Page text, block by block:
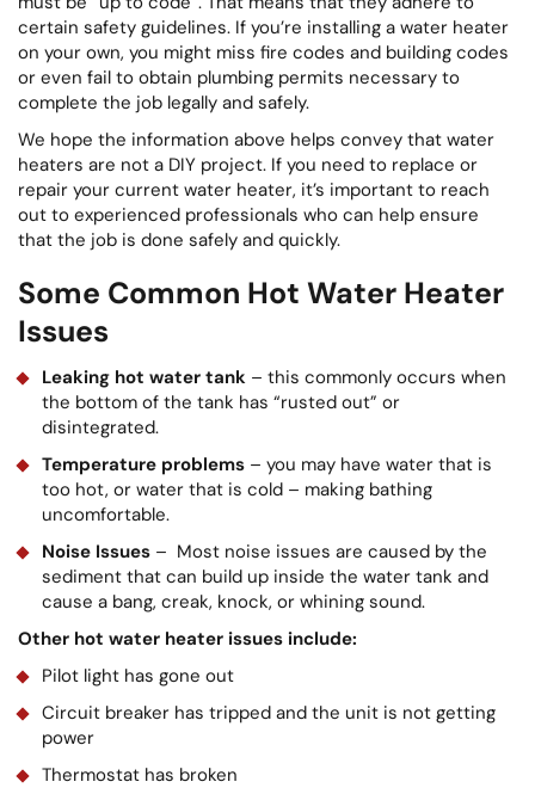
certain safety guidelines. If you’re installing a water heater
on your own, you might miss fire codes and building codes
or even fail to obtain plumbing permits necessary to
complete the job legally and safely.
We hope the information above helps convey that water
heaters are not a DIY project. If you need to replace or
repair your current water heater, it’s important to reach
out to experienced professionals who can help ensure
that the job is done safely and quickly.
Some Common Hot Water Heater
Issues
Leaking hot water tank – this commonly occurs when
the bottom of the tank has “rusted out” or
disintegrated.
Temperature problems – you may have water that is
too hot, or water that is cold – making bathing
uncomfortable.
Noise Issues – Most noise issues are caused by the
sediment that can build up inside the water tank and
cause a bang, creak, knock, or whining sound.
Other hot water heater issues include:
Pilot light has gone out
Circuit breaker has tripped and the unit is not getting
power
Thermostat has broken